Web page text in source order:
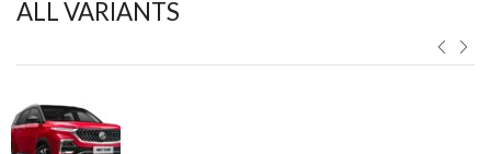
ALL VARIANTS ​